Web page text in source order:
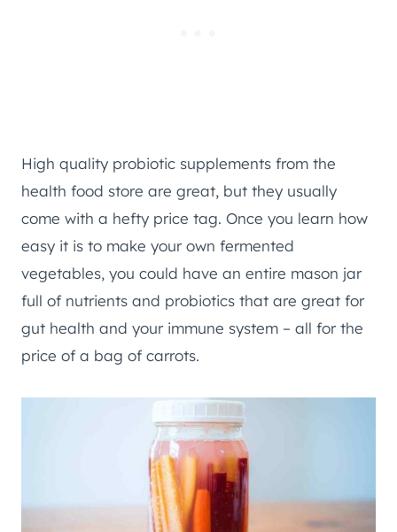
High quality probiotic supplements from the
health food store are great, but they usually
come with a hefty price tag. Once you learn how
easy it is to make your own fermented
vegetables, you could have an entire mason jar
full of nutrients and probiotics that are great for
gut health and your immune system – all for the
price of a bag of carrots.